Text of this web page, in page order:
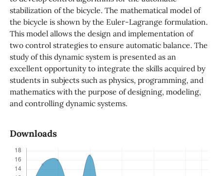
stabilization of the bicycle. The mathematical model of
the bicycle is shown by the Euler-Lagrange formulation.
This model allows the design and implementation of
two control strategies to ensure automatic balance. The
study of this dynamic system is presented as an
excellent opportunity to integrate the skills acquired by
students in subjects such as physics, programming, and
mathematics with the purpose of designing, modeling,
and controlling dynamic systems.
Downloads